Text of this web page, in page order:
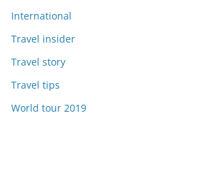
International
Travel insider
Travel story
Travel tips
World tour 2019